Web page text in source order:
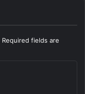
Required fields are